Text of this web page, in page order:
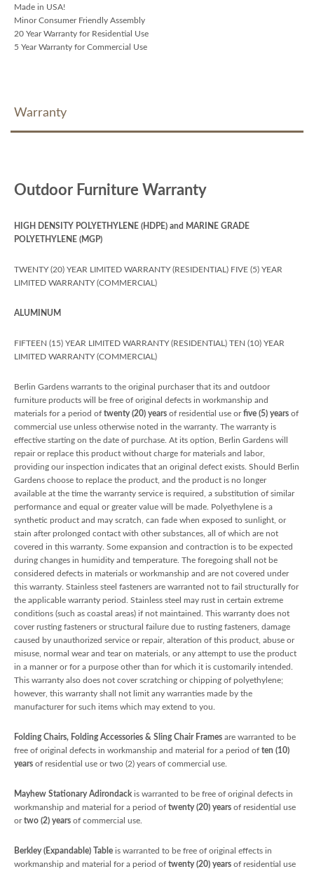
Made in USA!
Minor Consumer Friendly Assembly
20 Year Warranty for Residential Use
5 Year Warranty for Commercial Use
Warranty
Outdoor Furniture Warranty
HIGH DENSITY POLYETHYLENE (HDPE) and MARINE GRADE
POLYETHYLENE (MGP)
TWENTY (20) YEAR LIMITED WARRANTY (RESIDENTIAL) FIVE (5) YEAR
LIMITED WARRANTY (COMMERCIAL)
ALUMINUM
FIFTEEN (15) YEAR LIMITED WARRANTY (RESIDENTIAL) TEN (10) YEAR
LIMITED WARRANTY (COMMERCIAL)
Berlin Gardens warrants to the original purchaser that its and outdoor
furniture products will be free of original defects in workmanship and
materials for a period of twenty (20) years of residential use orfive (5) years of
commercial use unless otherwise noted in the warranty. The warranty is
effective starting on the date of purchase. At its option, Berlin Gardens will
repair or replace this product without charge for materials and labor,
providing our inspection indicates that an original defect exists. Should Berlin
Gardens choose to replace the product, and the product is no longer
available at the time the warranty service is required, a substitution of similar
performance and equal or greater value will be made. Polyethylene is a
synthetic product and may scratch, can fade when exposed to sunlight, or
stain after prolonged contact with other substances, all of which are not
covered in this warranty. Some expansion and contraction is to be expected
during changes in humidity and temperature. The foregoing shall not be
considered defects in materials or workmanship and are not covered under
this warranty. Stainless steel fasteners are warranted not to fail structurally for
the applicable warranty period. Stainless steel may rust in certain extreme
conditions (such as coastal areas) if not maintained. This warranty does not
cover rusting fasteners or structural failure due to rusting fasteners, damage
caused by unauthorized service or repair, alteration of this product, abuse or
misuse, normal wear and tear on materials, or any attempt to use the product
in a manner or for a purpose other than for which it is customarily intended.
This warranty also does not cover scratching or chipping of polyethylene;
however, this warranty shall not limit any warranties made by the
manufacturer for such items which may extend to you.
Folding Chairs, Folding Accessories & Sling Chair Frames are warranted to be
free of original defects in workmanship and material for a period of ten (10)
years of residential use or two (2) years of commercial use.
Mayhew Stationary Adirondack is warranted to be free of original defects in
workmanship and material for a period of twenty (20) years of residential use
ortwo (2) years of commercial use.
Berkley (Expandable) Table is warranted to be free of original effects in
workmanship and material for a period of twenty (20) years of residential use